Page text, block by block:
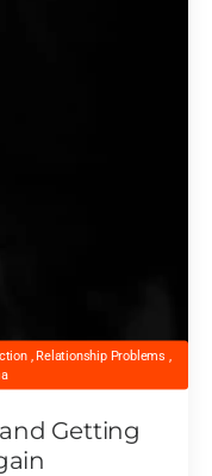
,Relationship Problems
Getting